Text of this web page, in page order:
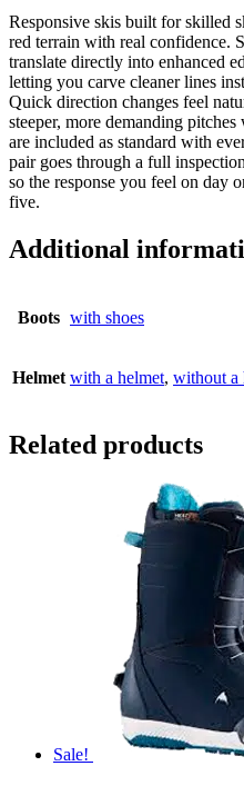
Responsive skis built for skilled
red terrain with real confidence.
translate directly into enhanced
letting you carve cleaner lines
Quick direction changes feel
steeper, more demanding
are included as standard with
pair goes through a full
so the response you feel on day
five.
Additional
Boots with shoes
Helmet with a helmet, without a
Related products
Sale!